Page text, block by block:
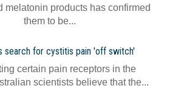
melatonin products has confirmed
them to be...
search for cystitis pain 'off switch'
certain pain receptors in the
scientists believe that the...